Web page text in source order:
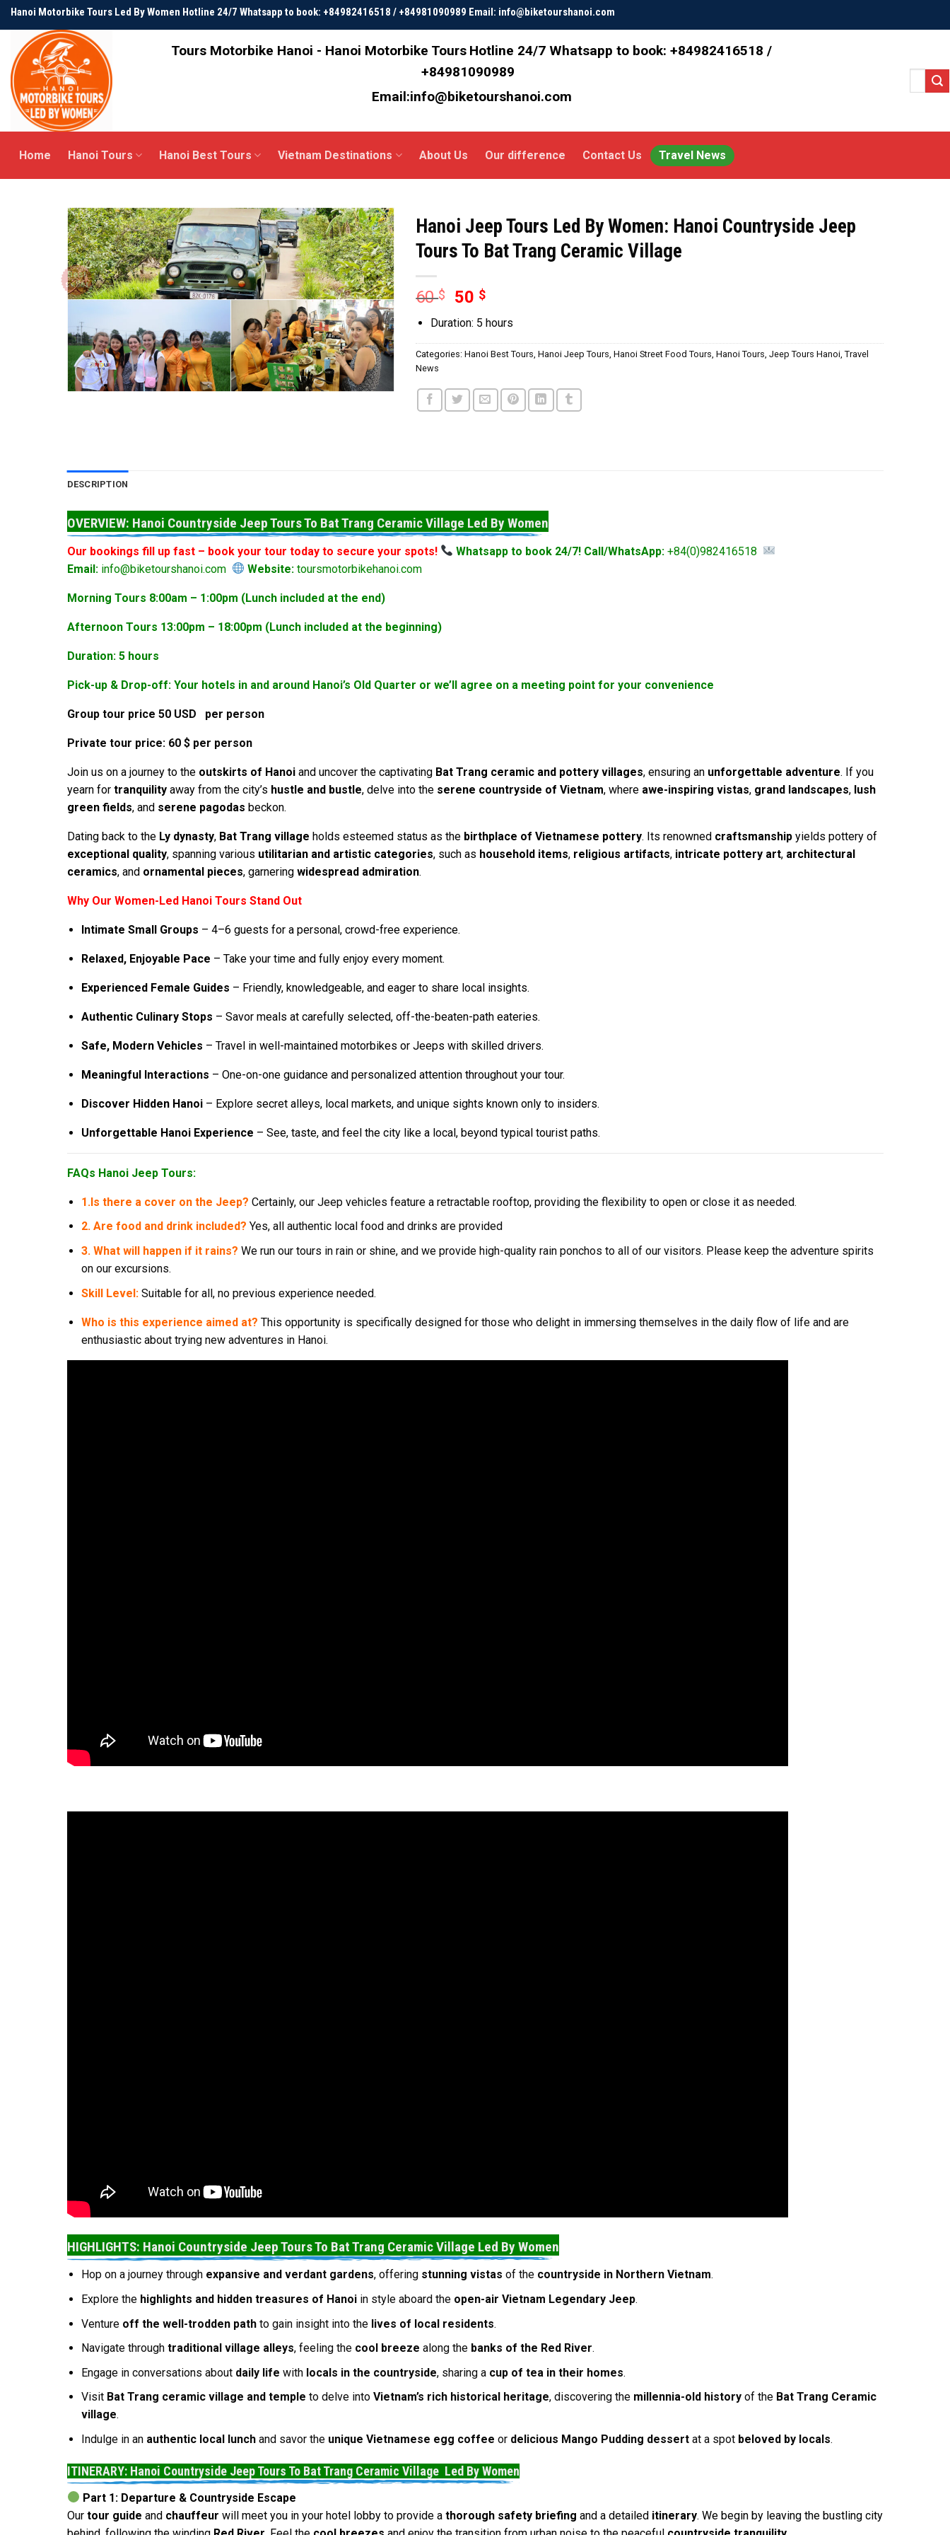
Skip
content
Hanoi Motorbike Tours Led By Women Hotline 24/7 Whatsapp to book: +84982416518 / +84981090989 Email: info@biketourshanoi.com
Tours Motorbike Hanoi - Hanoi Motorbike Tours Hotline 24/7 Whatsapp to book: +84982416518 /
+84981090989
Email:info@biketourshanoi.com
Search
Home Hanoi Tours Hanoi Best Tours Vietnam Destinations About Us Our difference Contact Us Travel News
Best
seller
Hanoi Jeep Tours Led By Women: Hanoi Countryside Jeep
Tours To Bat Trang Ceramic Village
60$ 50 $
Duration: 5 hours
Categories:Hanoi Best Tours,Hanoi Jeep Tours,Hanoi Street Food Tours,Hanoi Tours,Jeep Tours Hanoi,Travel
News
DESCRIPTION
OVERVIEW: Hanoi Countryside Jeep Tours To Bat Trang Ceramic Village Led By Women
Our bookings fill up fast – book your tour today to secure your spots! Whatsapp to book 24/7! Call/WhatsApp:+84(0)982416518
Email:info@biketourshanoi.com Website:toursmotorbikehanoi.com
Morning Tours 8:00am – 1:00pm (Lunch included at the end)
Afternoon Tours 13:00pm – 18:00pm (Lunch included at the beginning)
Duration: 5 hours
Pick-up & Drop-off: Your hotels in and around Hanoi’s Old Quarter or we’ll agree on a meeting point for your convenience
Group tour price 50 USD per person
Private tour price: 60 $ per person
Join us on a journey to the outskirts of Hanoiand uncover the captivating Bat Trang ceramic and pottery villages, ensuring an unforgettable adventure. If you
yearn for tranquilityaway from the city’s hustle and bustle, delve into the serene countryside of Vietnam, where awe-inspiring vistas, grand landscapes, lush
green fields, and serene pagodas beckon.
Dating back to the Ly dynasty, Bat Trang village holds esteemed status as the birthplace of Vietnamese pottery. Its renowned craftsmanshipyields pottery of
exceptional quality, spanning various utilitarian and artistic categories, such as household items, religious artifacts, intricate pottery art, architectural
ceramics, and ornamental pieces, garnering widespread admiration.
Why Our Women-Led Hanoi Tours Stand Out
Intimate Small Groups – 4–6 guests for a personal, crowd-free experience.
Relaxed, Enjoyable Pace – Take your time and fully enjoy every moment.
Experienced Female Guides – Friendly, knowledgeable, and eager to share local insights.
Authentic Culinary Stops – Savor meals at carefully selected, off-the-beaten-path eateries.
Safe, Modern Vehicles – Travel in well-maintained motorbikes or Jeeps with skilled drivers.
Meaningful Interactions – One-on-one guidance and personalized attention throughout your tour.
Discover Hidden Hanoi – Explore secret alleys, local markets, and unique sights known only to insiders.
Unforgettable Hanoi Experience – See, taste, and feel the city like a local, beyond typical tourist paths.
FAQs Hanoi Jeep Tours:
1.Is there a cover on the Jeep? Certainly, our Jeep vehicles feature a retractable rooftop, providing the flexibility to open or close it as needed.
2. Are food and drink included? Yes, all authentic local food and drinks are provided
3. What will happen if it rains? We run our tours in rain or shine, and we provide high-quality rain ponchos to all of our visitors. Please keep the adventure spirits
on our excursions.
Skill Level: Suitable for all, no previous experience needed.
Who is this experience aimed at?This opportunity is specifically designed for those who delight in immersing themselves in the daily flow of life and are
enthusiastic about trying new adventures in Hanoi.
HIGHLIGHTS: Hanoi Countryside Jeep Tours To Bat Trang Ceramic Village Led By Women
Hop on a journey through expansive and verdant gardens, offering stunning vistas of the countryside in Northern Vietnam.
Explore the highlights and hidden treasures of Hanoi in style aboard the open-air Vietnam Legendary Jeep.
Venture off the well-trodden path to gain insight into the lives of local residents.
Navigate throughtraditional village alleys, feeling the cool breeze along the banks of the Red River.
Engage in conversations about daily life with locals in the countryside, sharing a cup of tea in their homes.
Visit Bat Trang ceramic village and temple to delve intoVietnam’s rich historical heritage, discovering the millennia-old history of the Bat Trang Ceramic
village.
Indulge in an authentic local lunch and savor the unique Vietnamese egg coffee or delicious Mango Pudding dessert at a spot beloved by locals.
ITINERARY: Hanoi Countryside Jeep Tours To Bat Trang Ceramic Village Led By Women
Part 1: Departure & Countryside Escape
Our tour guide and chauffeur will meet you in your hotel lobby to provide a thorough safety briefing and a detailed itinerary. We begin by leaving the bustling city